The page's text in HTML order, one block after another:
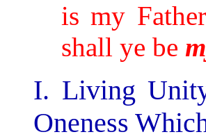
is my
shall ye be
I. Living
Oneness